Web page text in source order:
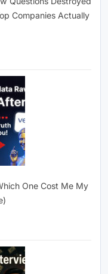
Companies Actually
One Cost Me My